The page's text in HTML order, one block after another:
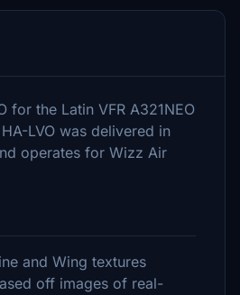
for the Latin VFR A321NEO
LVO was delivered in
operates for Wizz Air
and Wing textures
off images of real-